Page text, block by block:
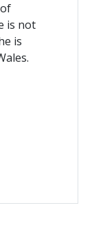
is not
is